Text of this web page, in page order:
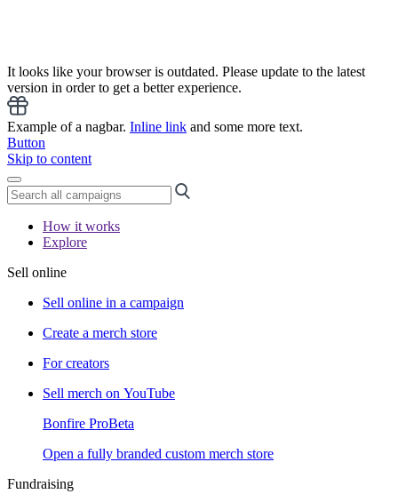
It looks like your browser is outdated. Please update to the latest
version in order to get a better experience.
Example of a nagbar. Inline link and some more text.
Button
Skip to content
How it works
Explore
Sell online
Sell online in a campaign
Create a merch store
For creators
Sell merch on YouTube
Bonfire ProBeta
Open a fully branded custom merch store
Fundraising